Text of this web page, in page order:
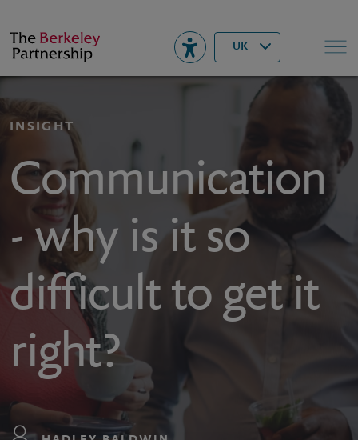
Berkeley UK
▾ Search
INSIGHT
Communication
- why is it so
difficult to get it
right?